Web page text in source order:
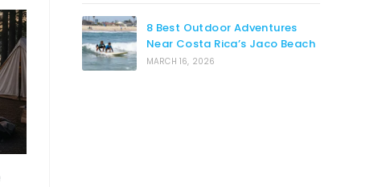
8 Best Outdoor Adventures
Near Costa Rica’s Jaco Beach
MARCH 16, 2026